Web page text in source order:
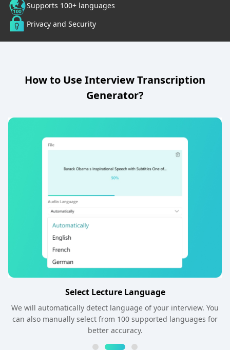
Supports 100+ languages
Privacy and Security
How to Use Interview Transcription
Generator?
Select Lecture Language
We will automatically detect language of your interview. You
can also manually select from 100 supported languages for
better accuracy.